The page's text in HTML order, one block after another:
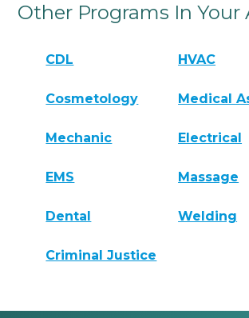
Other Programs In Your
CDL HVAC
Cosmetology Medical
Mechanic Electrical
EMS Massage
Dental Welding
Criminal Justice